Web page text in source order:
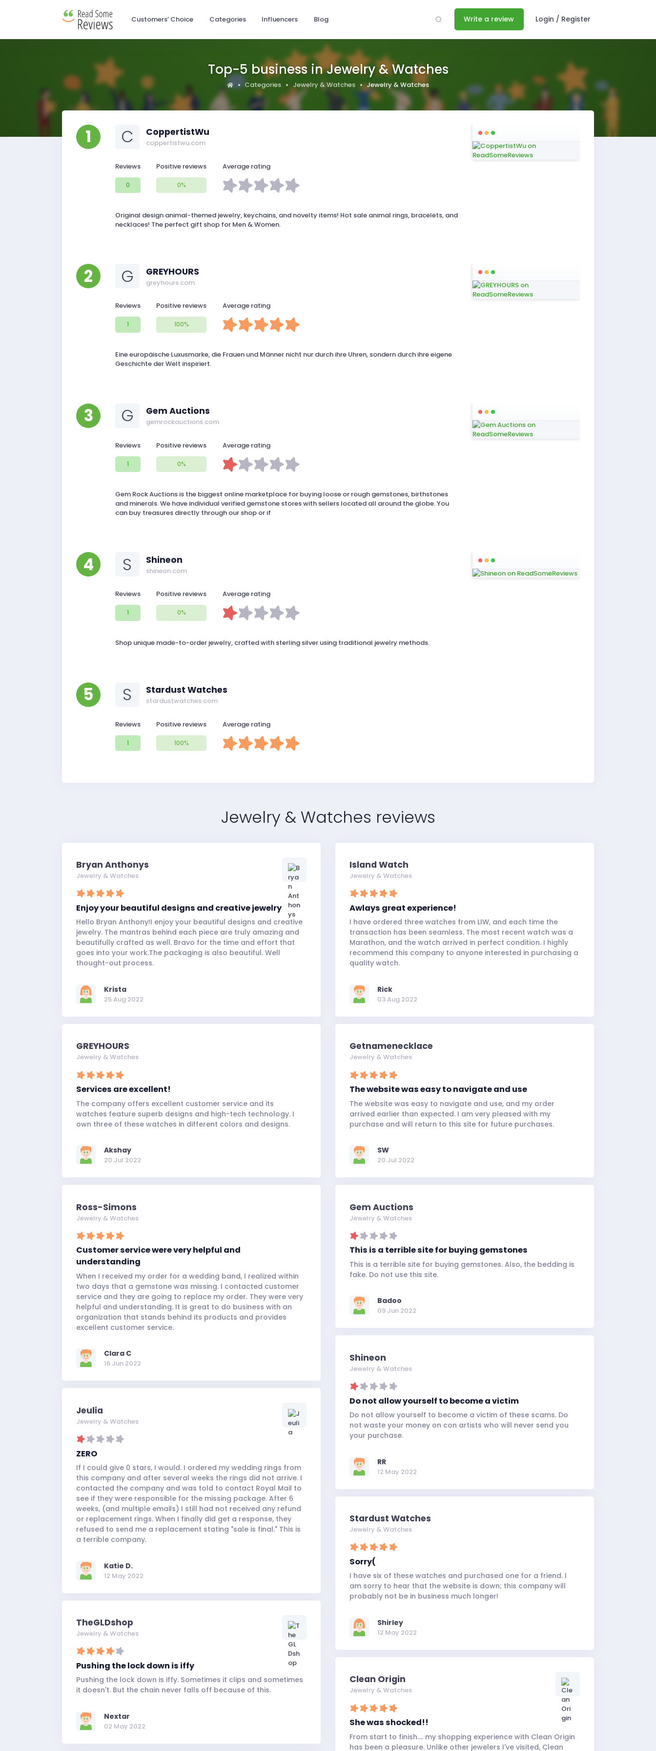
Customers’ Choice Categories Influencers Blog Write a review Login / Register
Top-5 business in Jewelry & Watches
Categories Jewelry & Watches Jewelry & Watches
1 C CoppertistWu
coppertistwu.com
Reviews
0
Positive reviews
0%
Average rating
Original design animal-themed jewelry, keychains, and novelty items! Hot sale animal rings, bracelets, and
necklaces! The perfect gift shop for Men & Women.
2 G GREYHOURS
greyhours.com
Reviews
1
Positive reviews
100%
Average rating
Eine europäische Luxusmarke, die Frauen und Männer nicht nur durch ihre Uhren, sondern durch ihre eigene
Geschichte der Welt inspiriert.
3 G Gem Auctions
gemrockauctions.com
Reviews
1
Positive reviews
0%
Average rating
Gem Rock Auctions is the biggest online marketplace for buying loose or rough gemstones, birthstones
and minerals. We have individual verified gemstone stores with sellers located all around the globe. You
can buy treasures directly through our shop or if
4 S Shineon
shineon.com
Reviews
1
Positive reviews
0%
Average rating
Shop unique made-to-order jewelry, crafted with sterling silver using traditional jewelry methods.
5 S Stardust Watches
stardustwatches.com
Reviews
1
Positive reviews
100%
Average rating
Jewelry & Watches reviews
Bryan Anthonys
Jewelry & Watches
Enjoy your beautiful designs and creative jewelry
Hello Bryan Anthony!I enjoy your beautiful designs and creative
jewelry. The mantras behind each piece are truly amazing and
beautifully crafted as well. Bravo for the time and effort that
goes into your work.The packaging is also beautiful. Well
thought-out process.
Krista
25 Aug 2022
Island Watch
Jewelry & Watches
Awlays great experience!
I have ordered three watches from LIW, and each time the
transaction has been seamless. The most recent watch was a
Marathon, and the watch arrived in perfect condition. I highly
recommend this company to anyone interested in purchasing a
quality watch.
Rick
03 Aug 2022
GREYHOURS
Jewelry & Watches
Services are excellent!
The company offers excellent customer service and its
watches feature superb designs and high-tech technology. I
own three of these watches in different colors and designs.
Akshay
20 Jul 2022
Getnamenecklace
Jewelry & Watches
The website was easy to navigate and use
The website was easy to navigate and use, and my order
arrived earlier than expected. I am very pleased with my
purchase and will return to this site for future purchases.
SW
20 Jul 2022
Ross-Simons
Jewelry & Watches
Customer service were very helpful and
understanding
When I received my order for a wedding band, I realized within
two days that a gemstone was missing. I contacted customer
service and they are going to replace my order. They were very
helpful and understanding. It is great to do business with an
organization that stands behind its products and provides
excellent customer service.
Clara C
16 Jun 2022
Gem Auctions
Jewelry & Watches
This is a terrible site for buying gemstones
This is a terrible site for buying gemstones. Also, the bedding is
fake. Do not use this site.
Badoo
09 Jun 2022
Shineon
Jewelry & Watches
Do not allow yourself to become a victim
Do not allow yourself to become a victim of these scams. Do
not waste your money on con artists who will never send you
your purchase.
RR
12 May 2022
Jeulia
Jewelry & Watches
ZERO
If I could give 0 stars, I would. I ordered my wedding rings from
this company and after several weeks the rings did not arrive. I
contacted the company and was told to contact Royal Mail to
see if they were responsible for the missing package. After 6
weeks, (and multiple emails) I still had not received any refund
or replacement rings. When I finally did get a response, they
refused to send me a replacement stating "sale is final." This is
a terrible company.
Katie D.
12 May 2022
Stardust Watches
Jewelry & Watches
Sorry(
I have six of these watches and purchased one for a friend. I
am sorry to hear that the website is down; this company will
probably not be in business much longer!
Shirley
12 May 2022
TheGLDshop
Jewelry & Watches
Pushing the lock down is iffy
Pushing the lock down is iffy. Sometimes it clips and sometimes
it doesn't. But the chain never falls off because of this.
Nextar
02 May 2022
Clean Origin
Jewelry & Watches
She was shocked!!
From start to finish.... my shopping experience with Clean Origin
has been a pleasure. Unlike other jewelers I've visited, Clean